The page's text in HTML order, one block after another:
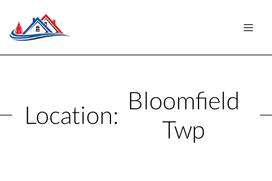
Location: Bloomfield
Twp